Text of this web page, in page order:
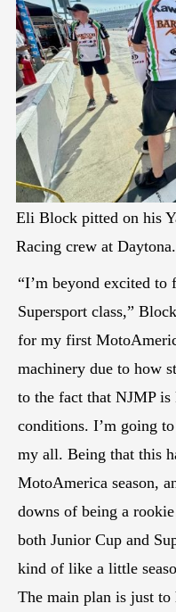
Eli Block pitted on his
Racing crew at Daytona.
“I’m beyond excited
Supersport class,”
for my first
machinery due to how
to the fact that NJMP
conditions. I’m going
my all. Being that this
MotoAmerica season,
downs of being a
both Junior Cup and
kind of like a little
The main plan is just to